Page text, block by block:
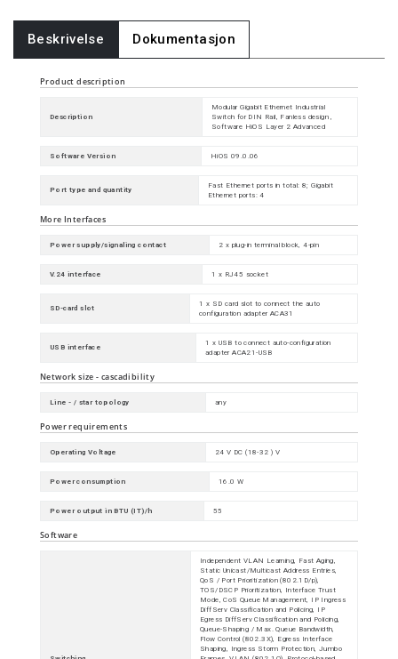
Beskrivelse Dokumentasjon
Product description
Description
Modular Gigabit Ethernet Industrial
Switch for DIN Rail, Fanless design ,
Software HiOS Layer 2 Advanced
Software Version HiOS 09.0.06
Port type and quantity
Fast Ethernet ports in total: 8; Gigabit
Ethernet ports: 4
More Interfaces
Power supply/signaling contact 2 x plug-in terminal block, 4-pin
V.24 interface 1 x RJ45 socket
SD-card slot
1 x SD card slot to connect the auto
configuration adapter ACA31
USB interface
1 x USB to connect auto-configuration
adapter ACA21-USB
Network size - cascadibility
Line - / star topology any
Power requirements
Operating Voltage 24 V DC (18-32 ) V
Power consumption 16.0 W
Power output in BTU (IT)/h 55
Software
Independent VLAN Learning, Fast Aging,
Static Unicast/Multicast Address Entries,
QoS / Port Prioritization (802.1D/p),
TOS/DSCP Prioritization, Interface Trust
Mode, CoS Queue Management, IP Ingress
DiffServ Classification and Policing, IP
Egress DiffServ Classification and Policing,
Queue-Shaping / Max. Queue Bandwidth,
Flow Control (802.3X), Egress Interface
Shaping, Ingress Storm Protection, Jumbo